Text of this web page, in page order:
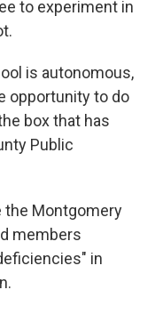
to experiment in
is autonomous,
opportunity to do
box that has
Public
the Montgomery
members
in